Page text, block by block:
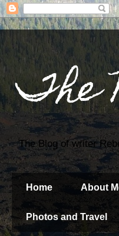
The
The Blog of writer
Home About
Photos and Travel